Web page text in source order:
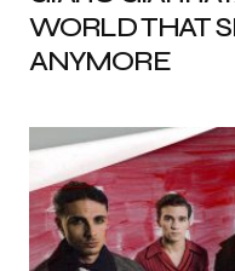
WORLD THAT
ANYMORE